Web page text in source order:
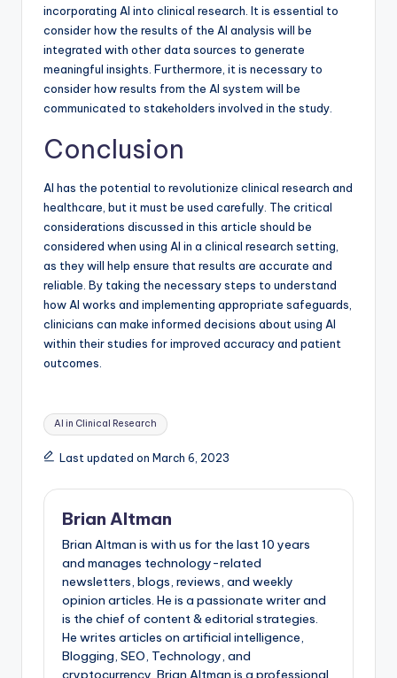
incorporating AI into clinical research. It is essential to
consider how the results of the AI analysis will be
integrated with other data sources to generate
meaningful insights. Furthermore, it is necessary to
consider how results from the AI system will be
communicated to stakeholders involved in the study.
Conclusion
AI has the potential to revolutionize clinical research and
healthcare, but it must be used carefully. The critical
considerations discussed in this article should be
considered when using AI in a clinical research setting,
as they will help ensure that results are accurate and
reliable. By taking the necessary steps to understand
how AI works and implementing appropriate safeguards,
clinicians can make informed decisions about using AI
within their studies for improved accuracy and patient
outcomes.
Tags:
AI in Clinical Research
Last updated on March 6, 2023
Brian Altman
Brian Altman is with us for the last 10 years
and manages technology-related
newsletters, blogs, reviews, and weekly
opinion articles. He is a passionate writer and
is the chief of content & editorial strategies.
He writes articles on artificial intelligence,
Blogging, SEO, Technology, and
cryptocurrency. Brian Altman is a professional